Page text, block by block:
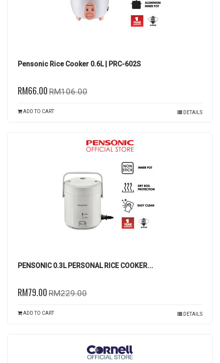
Pensonic Rice Cooker 0.6L | PRC-602S
RM66.00 RM106.00
ADD TO CART DETAILS
PENSONIC 0.3L PERSONAL RICE COOKER...
RM79.00 RM229.00
ADD TO CART DETAILS